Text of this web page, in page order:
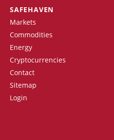
SAFEHAVEN
Markets
Commodities
Energy
Cryptocurrencies
Contact
Sitemap
Login